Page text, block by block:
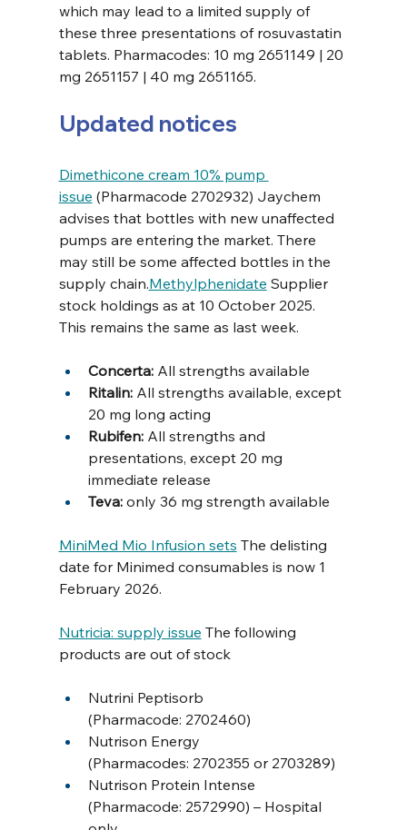
which may lead to a limited supply of
these three presentations of rosuvastatin
tablets. Pharmacodes: 10 mg 2651149 | 20
mg 2651157 | 40 mg 2651165.
Updated notices
Dimethicone cream 10% pump
issue (Pharmacode 2702932) Jaychem
advises that bottles with new unaffected
pumps are entering the market. There
may still be some affected bottles in the
supply chain.Methylphenidate Supplier
stock holdings as at 10 October 2025.
This remains the same as last week.
Concerta: All strengths available
Ritalin: All strengths available, except
20 mg long acting
Rubifen: All strengths and
presentations, except 20 mg
immediate release
Teva: only 36 mg strength available
MiniMed Mio Infusion sets The delisting
date for Minimed consumables is now 1
February 2026.
Nutricia: supply issue The following
products are out of stock
Nutrini Peptisorb
(Pharmacode: 2702460)
Nutrison Energy
(Pharmacodes: 2702355 or 2703289)
Nutrison Protein Intense
(Pharmacode: 2572990) – Hospital